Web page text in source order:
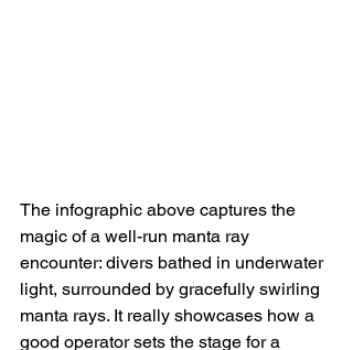
The infographic above captures the
magic of a well-run manta ray
encounter: divers bathed in underwater
light, surrounded by gracefully swirling
manta rays. It really showcases how a
good operator sets the stage for a